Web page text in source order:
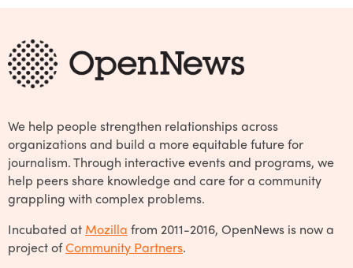
We help people strengthen relationships across
organizations and build a more equitable future for
journalism. Through interactive events and programs, we
help peers share knowledge and care for a community
grappling with complex problems.
Incubated at Mozilla from 2011-2016, OpenNews is now a
project ofCommunity Partners.